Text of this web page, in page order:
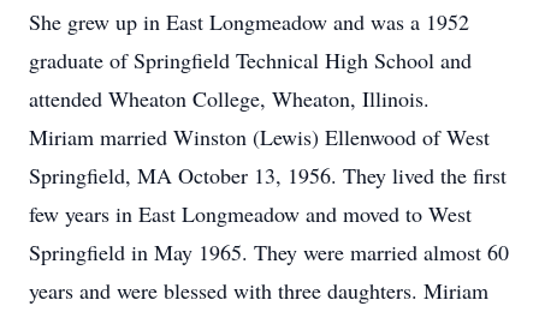
She grew up in East Longmeadow and was a 1952
graduate of Springfield Technical High School and
attended Wheaton College, Wheaton, Illinois.
Miriam married Winston (Lewis) Ellenwood of West
Springfield, MA October 13, 1956. They lived the first
few years in East Longmeadow and moved to West
Springfield in May 1965. They were married almost 60
years and were blessed with three daughters. Miriam